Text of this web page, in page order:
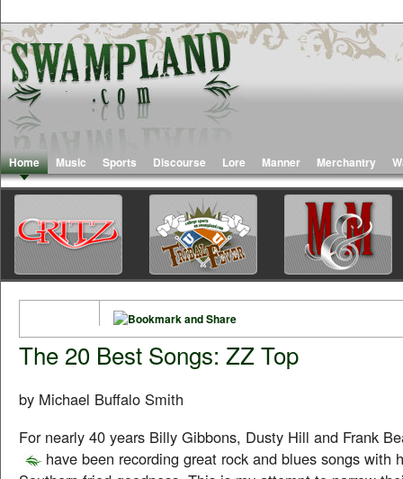
Home Music Sports Discourse Lore Manner Merchantry
The 20 Best Songs: ZZ Top
by Michael Buffalo Smith
For nearly 40 years Billy Gibbons, Dusty Hill and Frank
have been recording great rock and blues songs with